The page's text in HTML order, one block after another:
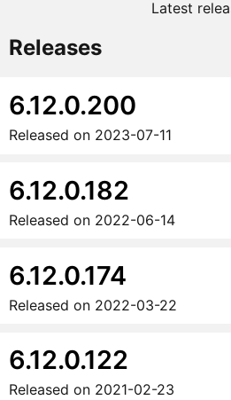
Latest
Releases
6.12.0.200
Released on 2023-07-11
6.12.0.182
Released on 2022-06-14
6.12.0.174
Released on 2022-03-22
6.12.0.122
Released on 2021-02-23